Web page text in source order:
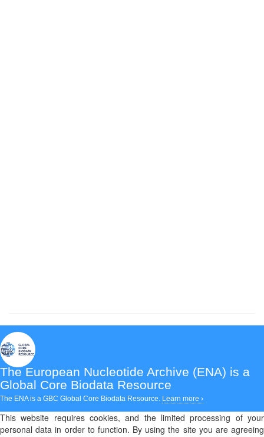
The European Nucleotide Archive (ENA) is a
Global Core Biodata Resource
The ENA is a GBC Global Core Biodata Resource. Learn more ›
This website requires cookies, and the limited processing of your
personal data in order to function. By using the site you are agreeing